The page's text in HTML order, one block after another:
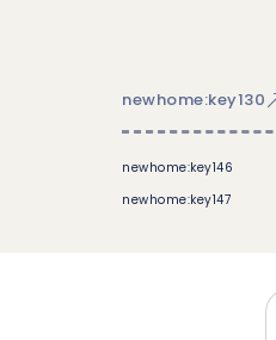
newhome:key130
newhome:key146
newhome:key147